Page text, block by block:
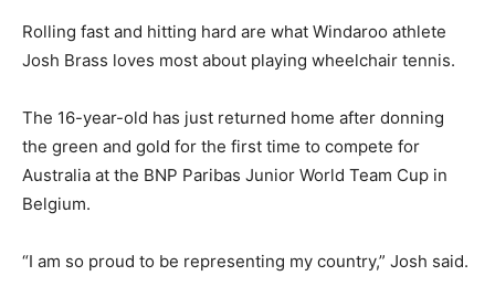
Rolling fast and hitting hard are what Windaroo athlete
Josh Brass loves most about playing wheelchair tennis.
The 16-year-old has just returned home after donning
the green and gold for the first time to compete for
Australia at the BNP Paribas Junior World Team Cup in
Belgium.
“I am so proud to be representing my country,” Josh said.